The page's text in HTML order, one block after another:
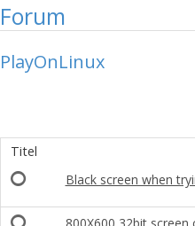
Forum
PlayOnLinux
Titel
Black screen when